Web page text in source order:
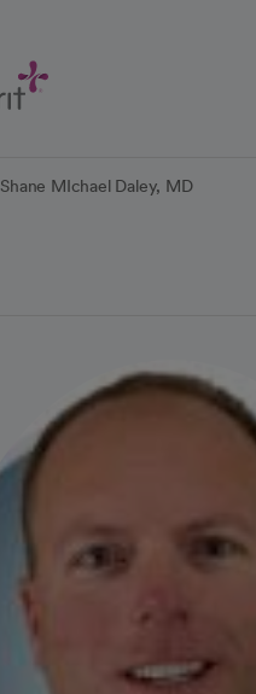
Shane MIchael Daley, MD